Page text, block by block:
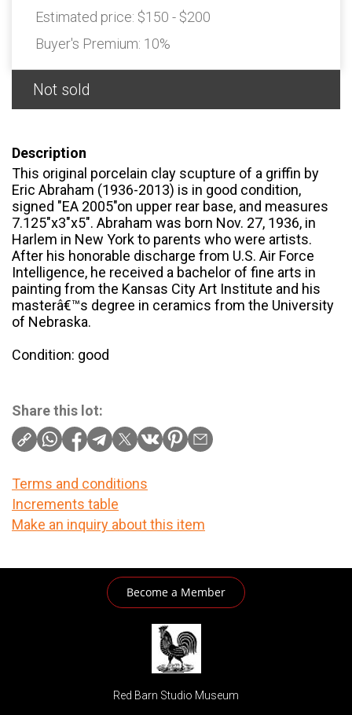
Estimated price: $150 - $200
Buyer's Premium: 10%
Not sold
Description
This original porcelain clay scupture of a griffin by
Eric Abraham (1936-2013) is in good condition,
signed "EA 2005"on upper rear base, and measures
7.125"x3"x5". Abraham was born Nov. 27, 1936, in
Harlem in New York to parents who were artists.
After his honorable discharge from U.S. Air Force
Intelligence, he received a bachelor of fine arts in
painting from the Kansas City Art Institute and his
masterâ€™s degree in ceramics from the University
of Nebraska.
Condition: good
Share this lot:
Terms and conditions
Increments table
Make an inquiry about this item
Become a Member
Red Barn Studio Museum